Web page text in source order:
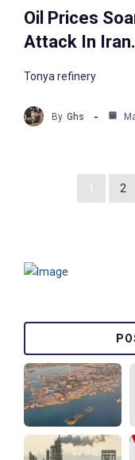
Oil Prices
Attack In Iran.
Tonya refinery
By Ghs
1 2